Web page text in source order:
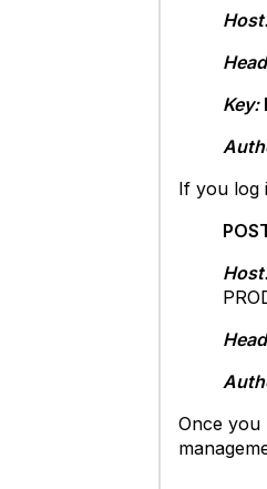
User
Key:
If you log
Once you